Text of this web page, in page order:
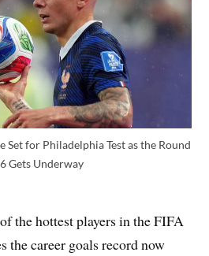
Set for Philadelphia Test as the Round
Gets Underway
the hottest players in the FIFA
the career goals record now